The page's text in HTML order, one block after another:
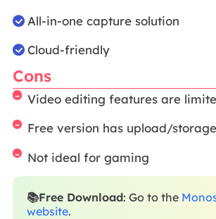
All-in-one capture solution
Cloud-friendly
Cons
Video editing features are
Free version has upload/
Not ideal for gaming
📚Free Download: Go to the
website.